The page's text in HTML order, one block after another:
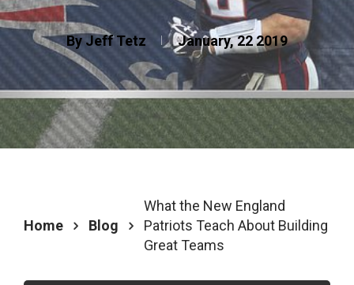
By Jeff Tetz January, 22 2019
Home Blog
What the New England
Patriots Teach About Building
Great Teams